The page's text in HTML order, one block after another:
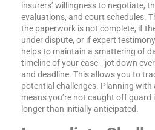
insurers’ willingness to negotiate,
evaluations, and court schedules.
the paperwork is not complete, if
under dispute, or if expert
helps to maintain a smattering of
timeline of your case—jot down
and deadline. This allows you to
potential challenges. Planning with
means you’re not caught off guard
longer than initially anticipated.